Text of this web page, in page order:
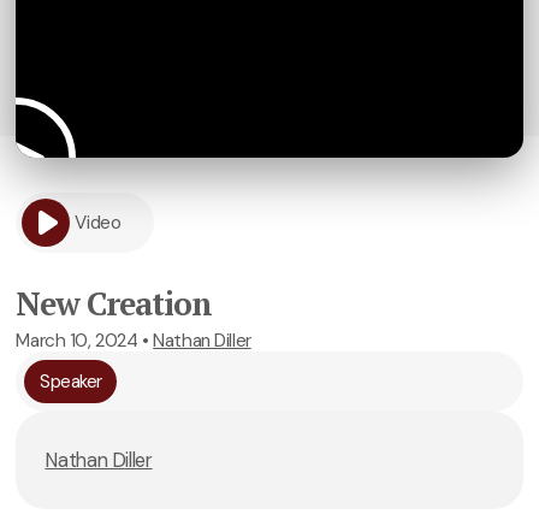
Video
New Creation
March 10, 2024 •Nathan Diller
Speaker
Nathan Diller